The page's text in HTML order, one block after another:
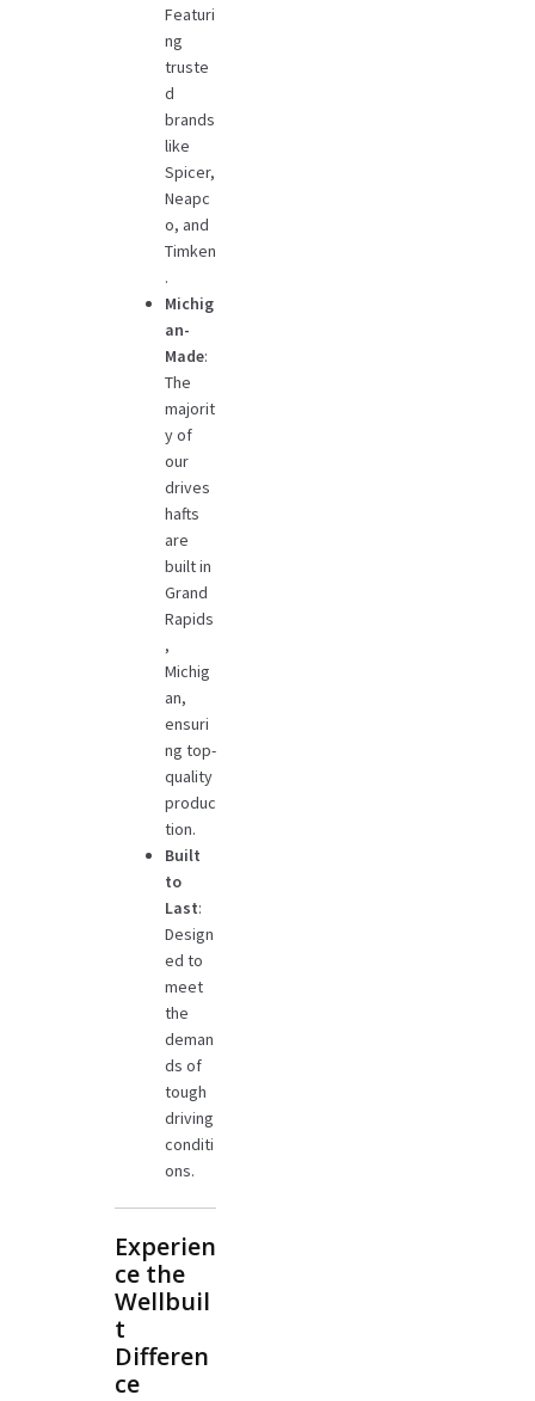
Featuri
ng
truste
d
brands
like
Spicer,
Neapc
o, and
Timken
.
Michig
an-
Made:
The
majorit
y of
our
drives
hafts
are
built in
Grand
Rapids
,
Michig
an,
ensuri
ng top-
quality
produc
tion.
Built
to
Last:
Design
ed to
meet
the
deman
ds of
tough
driving
conditi
ons.
Experien
ce the
Wellbuil
t
Differen
ce